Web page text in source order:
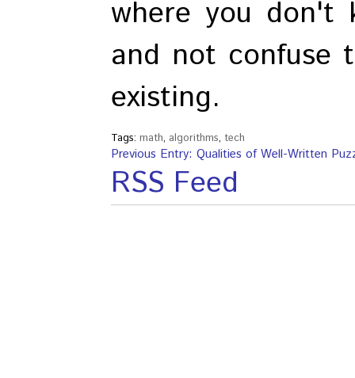
where you don't
and not confuse
existing.
Tags: math, algorithms, tech
Previous Entry: Qualities of Well-Written
RSS Feed